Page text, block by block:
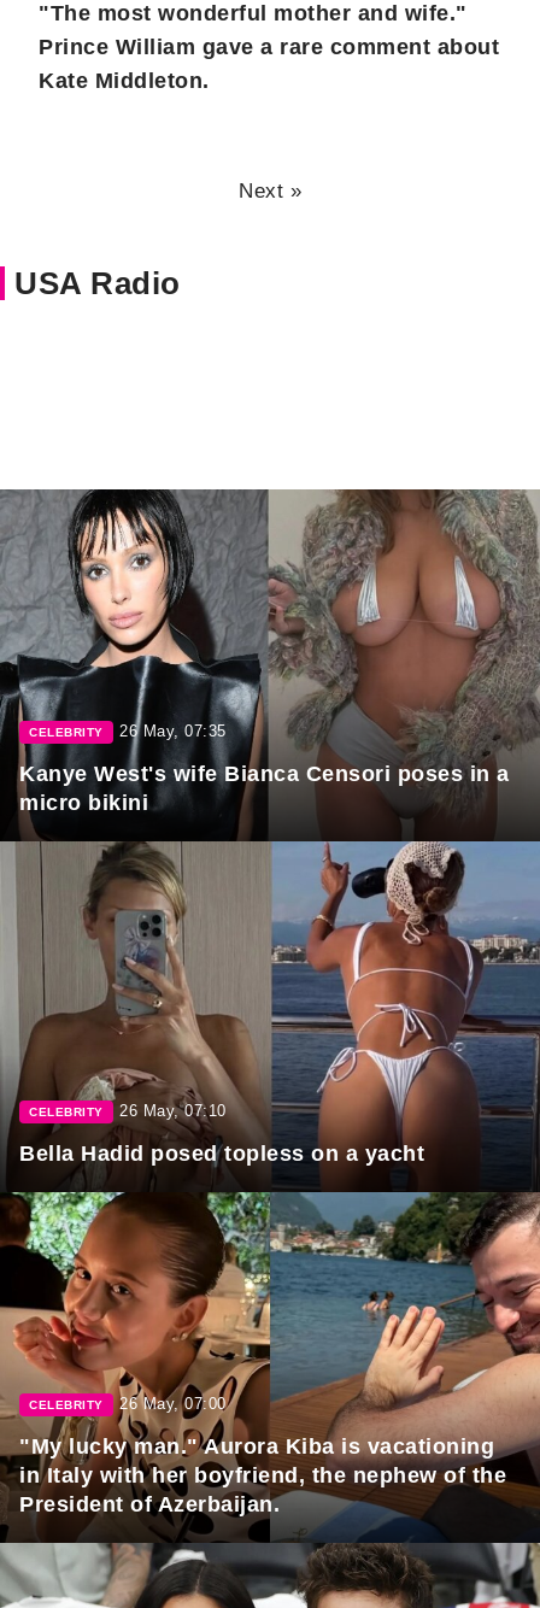
"The most wonderful mother and wife."
Prince William gave a rare comment about
Kate Middleton.
Next »
USA Radio
CELEBRITY 26 May, 07:35
Kanye West's wife Bianca Censori poses in a
micro bikini
CELEBRITY 26 May, 07:10
Bella Hadid posed topless on a yacht
CELEBRITY 26 May, 07:00
"My lucky man." Aurora Kiba is vacationing
in Italy with her boyfriend, the nephew of the
President of Azerbaijan.